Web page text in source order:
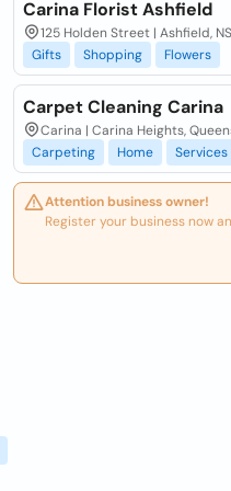
Carina Florist Ashfield
125 Holden Street | Ashfield,
Gifts
Shopping Flowers
Carpet Cleaning Carina
Carina | Carina Heights,
Carpeting
Home Services
Attention business owner!
Register your business now